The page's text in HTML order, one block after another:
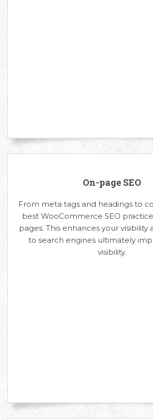
On-page SEO
From meta tags and headings to
best WooCommerce SEO
pages. This enhances your visibility
to search engines ultimately
visibility.